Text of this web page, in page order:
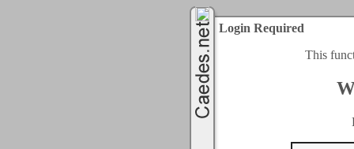
Login Required
This